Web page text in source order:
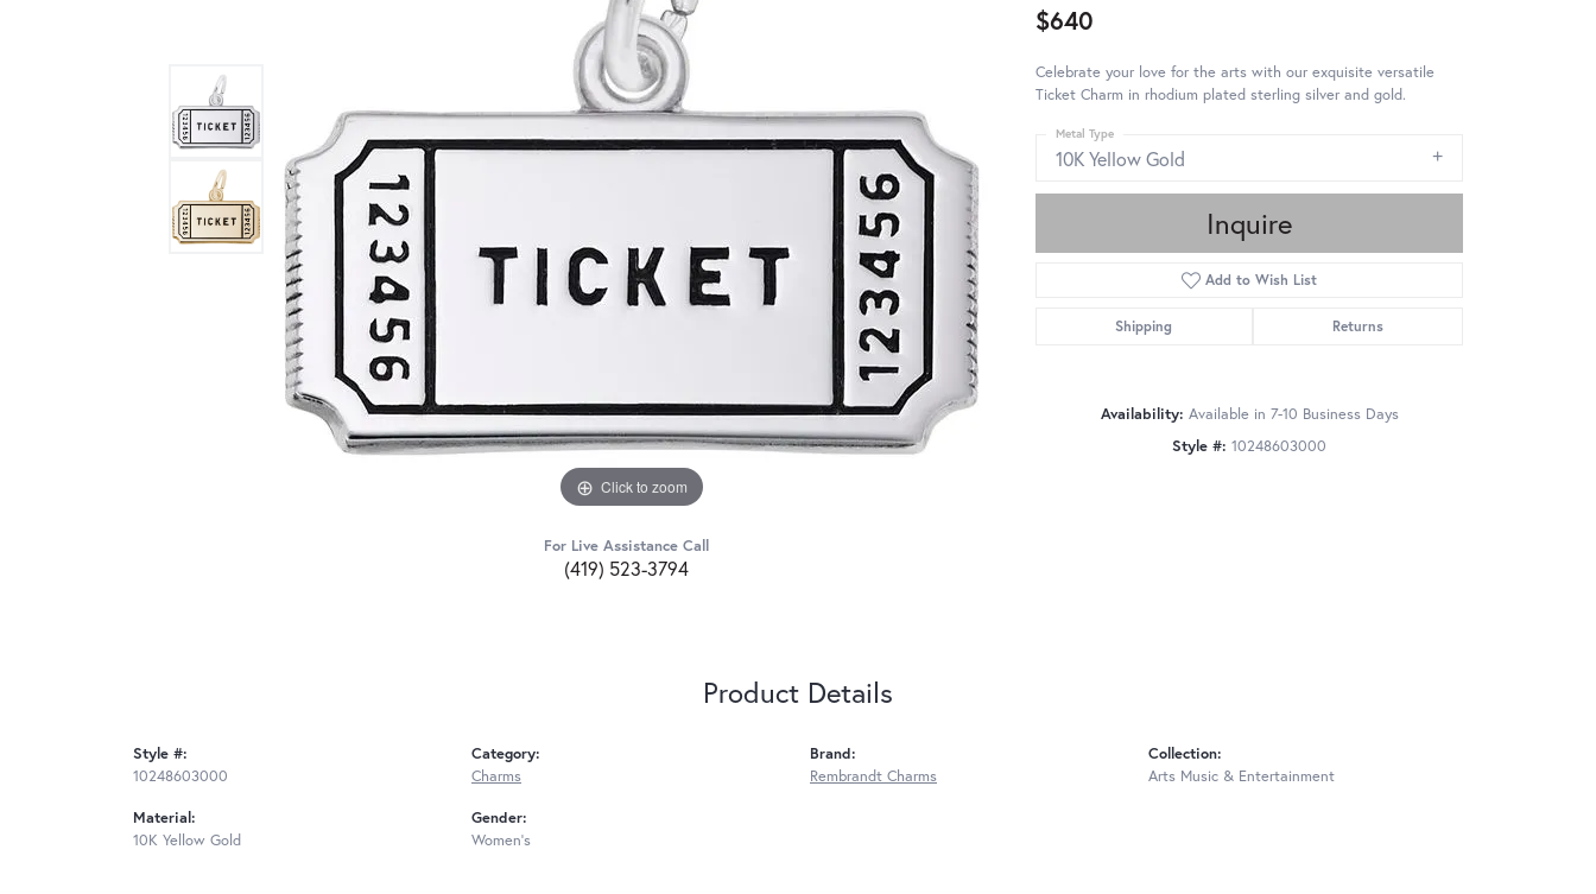
Click to zoom
For Live Assistance Call
(419) 523-3794
$640
Celebrate your love for the arts with our exquisite versatile
Ticket Charm in rhodium plated sterling silver and gold.
10K Yellow Gold
Metal Type
Inquire
Add to Wish List
Shipping Returns
Availability: Available in 7-10 Business Days
Style #: 10248603000
Product Details
Style #:
10248603000
Material:
10K Yellow Gold
Category:
Charms
Gender:
Women's
Brand:
Rembrandt Charms
Collection:
Arts Music & Entertainment